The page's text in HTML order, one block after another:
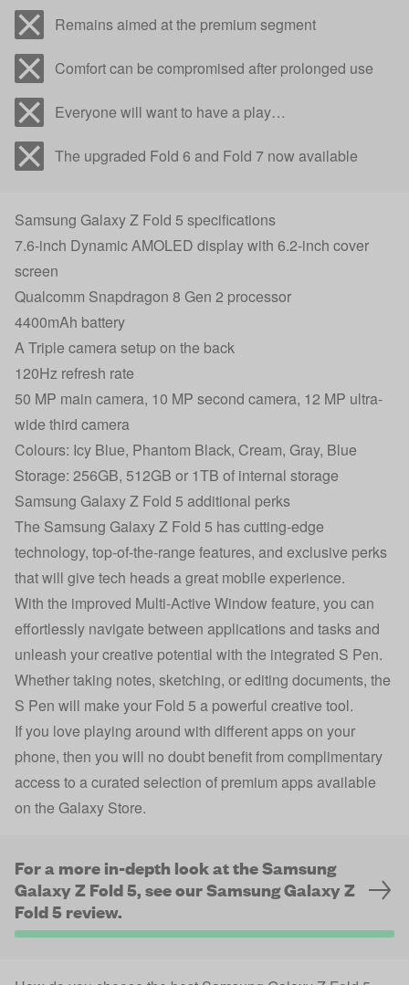
Remains aimed at the premium segment
Comfort can be compromised after prolonged use
Everyone will want to have a play…
The upgraded Fold 6 and Fold 7 now available
Samsung Galaxy Z Fold 5 specifications
7.6-inch Dynamic AMOLED display with 6.2-inch cover
screen
Qualcomm Snapdragon 8 Gen 2 processor
4400mAh battery
A Triple camera setup on the back
120Hz refresh rate
50 MP main camera, 10 MP second camera, 12 MP ultra-
wide third camera
Colours: Icy Blue, Phantom Black, Cream, Gray, Blue
Storage: 256GB, 512GB or 1TB of internal storage
Samsung Galaxy Z Fold 5 additional perks
The Samsung Galaxy Z Fold 5 has cutting-edge
technology, top-of-the-range features, and exclusive perks
that will give tech heads a great mobile experience.
With the improved Multi-Active Window feature, you can
effortlessly navigate between applications and tasks and
unleash your creative potential with the integrated S Pen.
Whether taking notes, sketching, or editing documents, the
S Pen will make your Fold 5 a powerful creative tool.
If you love playing around with different apps on your
phone, then you will no doubt benefit from complimentary
access to a curated selection of premium apps available
on the Galaxy Store.
For a more in-depth look at the Samsung
Galaxy Z Fold 5, see our Samsung Galaxy Z
Fold 5 review.